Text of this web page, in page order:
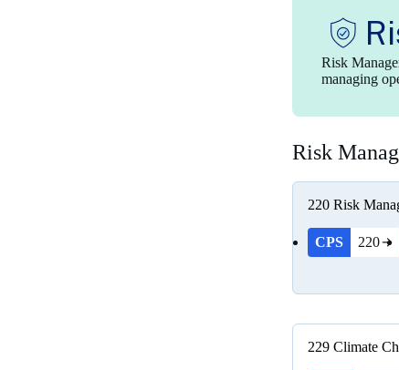
Risk
managing
Risk
220 Risk
CPS 220
229 Climate